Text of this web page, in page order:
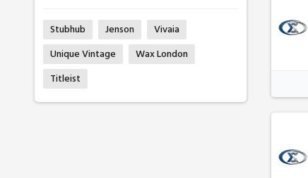
Stubhub Jenson
Vivaia
Unique Vintage
Wax London
Titleist